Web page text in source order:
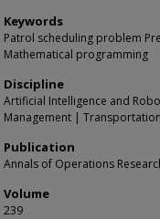
Keywords
Patrol scheduling problem
Mathematical programming
Discipline
Artificial Intelligence and
Management | Transportation
Publication
Annals of Operations
Volume
239